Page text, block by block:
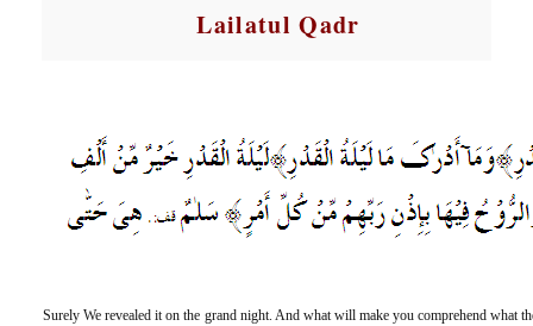
Lailatul Qadr
Surely We revealed it on the grand night. And what will make you comprehend what